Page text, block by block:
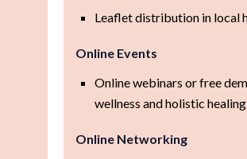
Leaflet distribution in local
Online Events
Online webinars or free
wellness and holistic healing
Online Networking